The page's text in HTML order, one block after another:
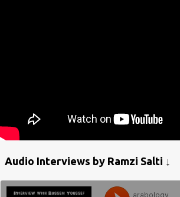
Audio Interviews by Ramzi Salti ↓